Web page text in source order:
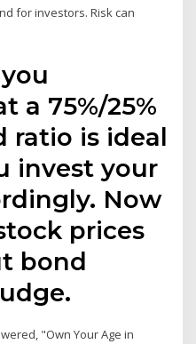
for investors. Risk can
a 75%/25%
ratio is ideal
invest your
Now
prices
bond
"Own Your Age in